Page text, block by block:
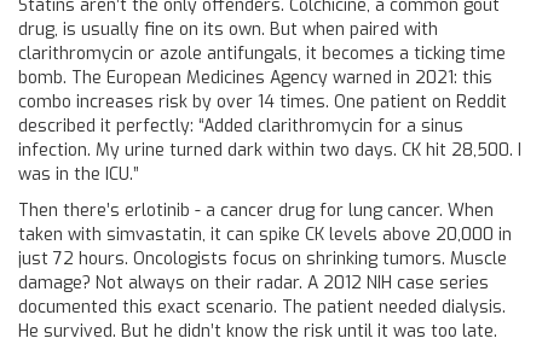
Statins aren’t the only offenders. Colchicine, a common gout
drug, is usually fine on its own. But when paired with
clarithromycin or azole antifungals, it becomes a ticking time
bomb. The European Medicines Agency warned in 2021: this
combo increases risk by over 14 times. One patient on Reddit
described it perfectly: “Added clarithromycin for a sinus
infection. My urine turned dark within two days. CK hit 28,500. I
was in the ICU.”
Then there’s erlotinib - a cancer drug for lung cancer. When
taken with simvastatin, it can spike CK levels above 20,000 in
just 72 hours. Oncologists focus on shrinking tumors. Muscle
damage? Not always on their radar. A 2012 NIH case series
documented this exact scenario. The patient needed dialysis.
He survived. But he didn’t know the risk until it was too late.